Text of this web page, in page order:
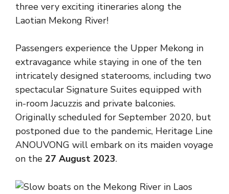
three very exciting itineraries along the
Laotian Mekong River!
Passengers experience the Upper Mekong in
extravagance while staying in one of the ten
intricately designed staterooms, including two
spectacular Signature Suites equipped with
in-room Jacuzzis and private balconies.
Originally scheduled for September 2020, but
postponed due to the pandemic, Heritage Line
ANOUVONG will embark on its maiden voyage
on the 27 August 2023.